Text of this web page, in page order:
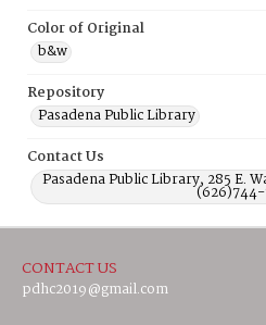
Color of Original
b&w
Repository
Pasadena Public Library
Contact Us
Pasadena Public Library, 285 E.
CONTACT US
pdhc2019@gmail.com